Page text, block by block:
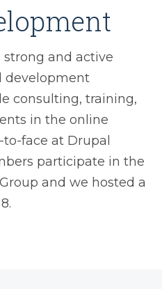
strong and active
development
consulting, training,
in the online
face at Drupal
participate in the
and we hosted a